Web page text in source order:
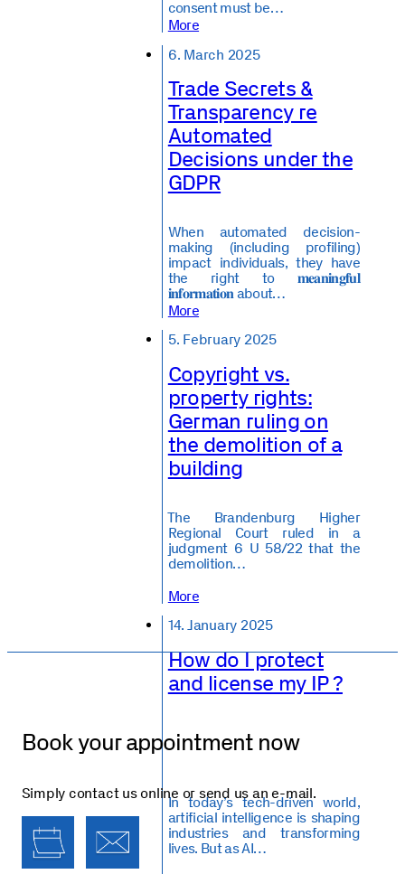
consent must be…
More
6. March 2025
Trade Secrets &
Transparency re
Automated
Decisions under the
GDPR
When automated decision-
making (including profiling)
impact individuals, they have
the right to 𝐦𝐞𝐚𝐧𝐢𝐧𝐠𝐟𝐮𝐥
𝐢𝐧𝐟𝐨𝐫𝐦𝐚𝐭𝐢𝐨𝐧 about…
More
5. February 2025
Copyright vs.
property rights:
German ruling on
the demolition of a
building
️The Brandenburg Higher
Regional Court ruled in a
judgment 6 U 58/22 that the
demolition…
More
14. January 2025
How do I protect
and license my IP ?
In today’s tech-driven world,
artificial intelligence is shaping
industries and transforming
lives. But as AI…
Book your appointment now
Simply contact us online or send us an e-mail.